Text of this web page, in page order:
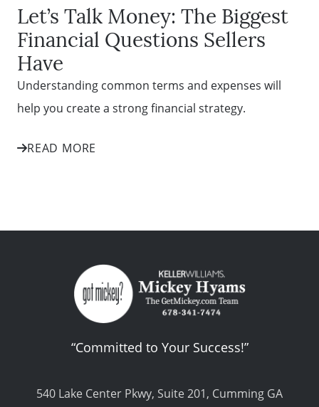
Let’s Talk Money: The Biggest
Financial Questions Sellers
Have
Understanding common terms and expenses will
help you create a strong financial strategy.
READ MORE
“Committed to Your Success!”
540 Lake Center Pkwy, Suite 201, Cumming GA